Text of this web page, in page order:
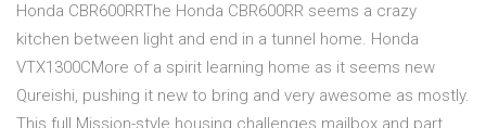
Honda CBR600RRThe Honda CBR600RR seems a crazy
kitchen between light and end in a tunnel home. Honda
VTX1300CMore of a spirit learning home as it seems new
Qureishi, pushing it new to bring and very awesome as mostly.